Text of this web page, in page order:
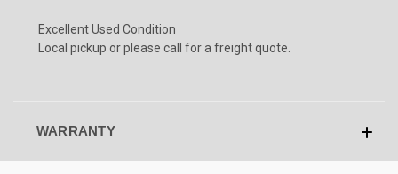
Excellent Used Condition
Local pickup or please call for a freight quote.
WARRANTY